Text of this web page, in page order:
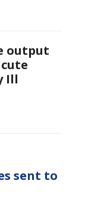
output
Ill
sent to